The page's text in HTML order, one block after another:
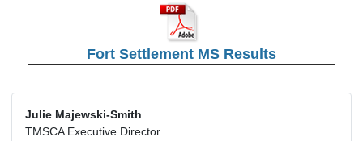
Fort Settlement MS Results
Julie Majewski-Smith
TMSCA Executive Director